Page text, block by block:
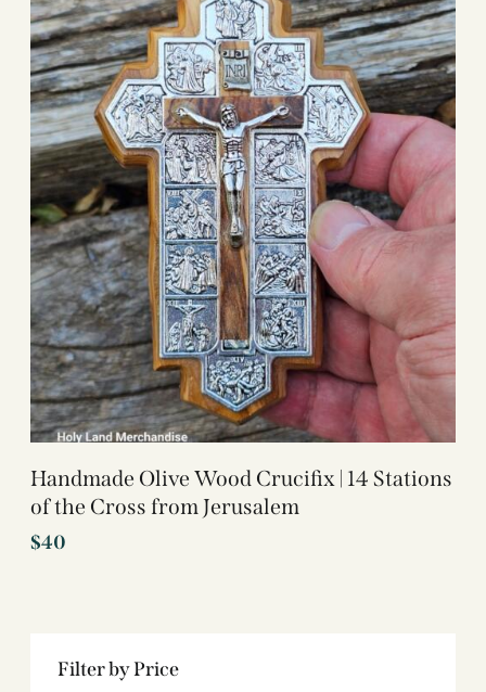
Handmade Olive Wood Crucifix | 14 Stations
of the Cross from Jerusalem
$40
Filter by Price